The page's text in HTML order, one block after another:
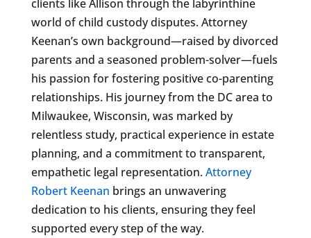
clients like Allison through the labyrinthine
world of child custody disputes. Attorney
Keenan’s own background—raised by divorced
parents and a seasoned problem-solver—fuels
his passion for fostering positive co-parenting
relationships. His journey from the DC area to
Milwaukee, Wisconsin, was marked by
relentless study, practical experience in estate
planning, and a commitment to transparent,
empathetic legal representation. Attorney
Robert Keenan brings an unwavering
dedication to his clients, ensuring they feel
supported every step of the way.